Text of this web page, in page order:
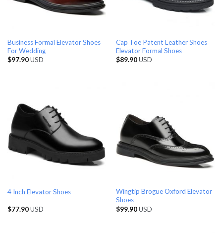
Business Formal Elevator Shoes
For Wedding
$97.90USD
Cap Toe Patent Leather Shoes
Elevator Formal Shoes
$89.90USD
4 Inch Elevator Shoes
$77.90USD
Wingtip Brogue Oxford Elevator
Shoes
$99.90USD